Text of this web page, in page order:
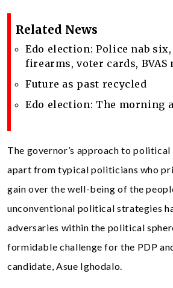
Related News
Edo election: Police nab
firearms, voter cards, BVAS
Future as past recycled
Edo election: The morning
The governor’s approach to
apart from typical politicians who
gain over the well-being of the
unconventional political strategies
adversaries within the political
formidable challenge for the PDP
candidate, Asue Ighodalo.